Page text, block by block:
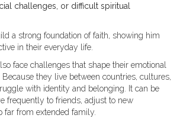
challenges, or difficult spiritual
a strong foundation of faith, showing him
in their everyday life.
face challenges that shape their emotional
they live between countries, cultures,
with identity and belonging. It can be
frequently to friends, adjust to new
far from extended family.